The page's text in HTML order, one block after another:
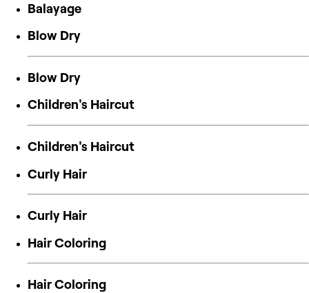
Balayage
Blow Dry
Blow Dry
Children's Haircut
Children's Haircut
Curly Hair
Curly Hair
Hair Coloring
Hair Coloring